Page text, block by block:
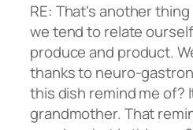
RE: That's another
we tend to relate
produce and product.
thanks to neuro-
this dish remind me of?
grandmother. That